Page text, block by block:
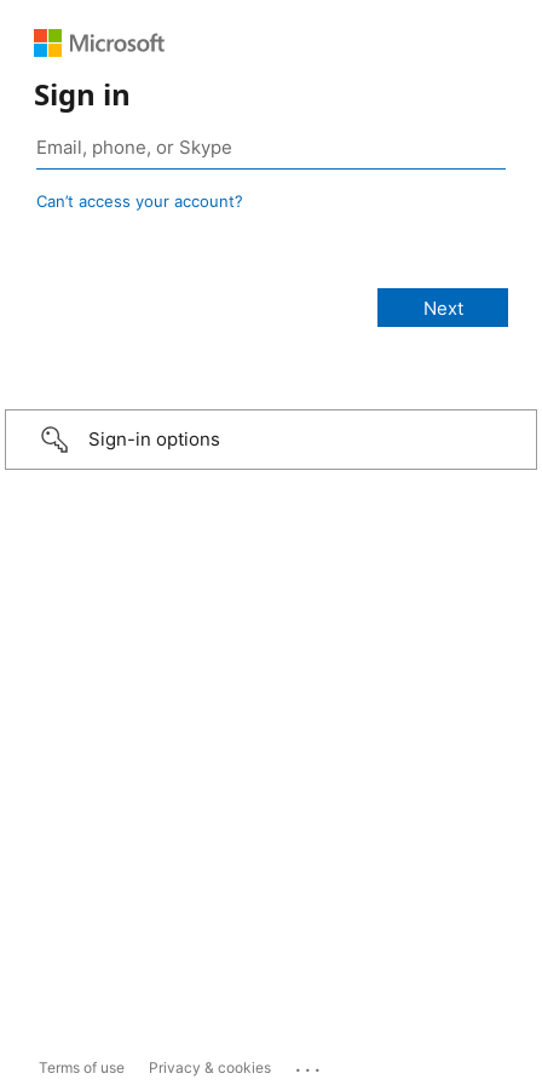
Sign in
Can’t access your account?
Sign-in options
Terms of use Privacy & cookies ...